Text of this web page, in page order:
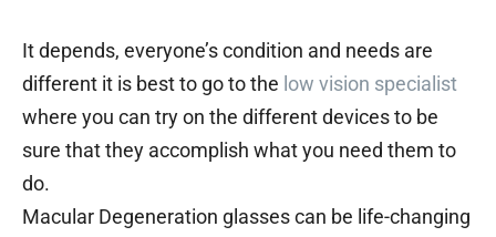
It depends, everyone’s condition and needs are
different it is best to go to the low vision specialist
where you can try on the different devices to be
sure that they accomplish what you need them to
do.
Macular Degeneration glasses can be life-changing